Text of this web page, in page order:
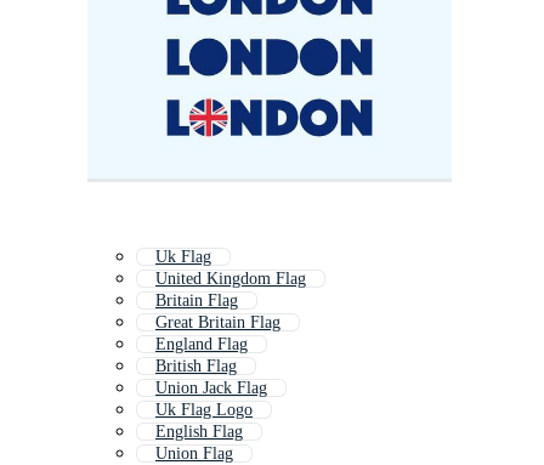
Uk Flag
United Kingdom Flag
Britain Flag
Great Britain Flag
England Flag
British Flag
Union Jack Flag
Uk Flag Logo
English Flag
Union Flag